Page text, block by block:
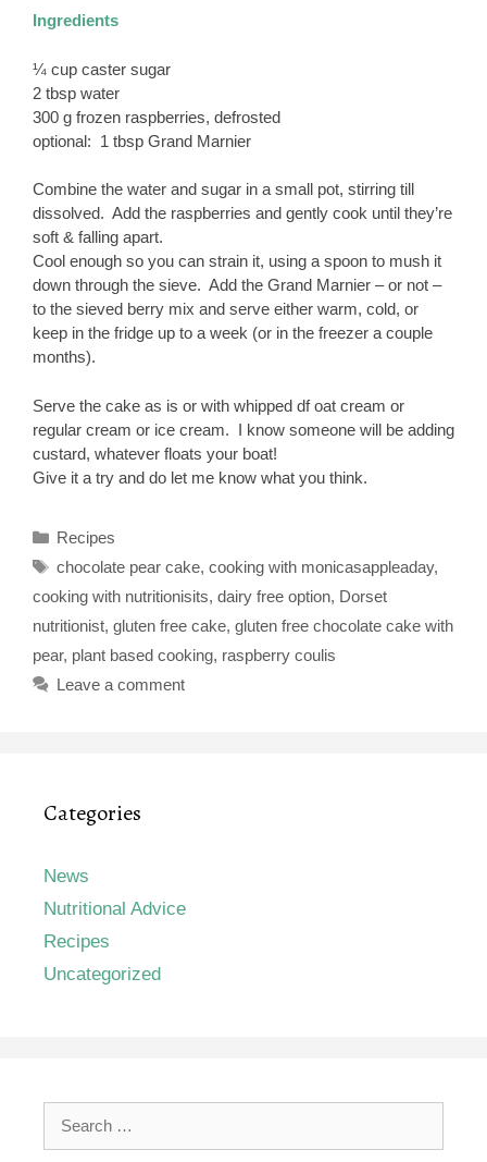
Ingredients
¼ cup caster sugar
2 tbsp water
300 g frozen raspberries, defrosted
optional: 1 tbsp Grand Marnier
Combine the water and sugar in a small pot, stirring till
dissolved. Add the raspberries and gently cook until they’re
soft & falling apart.
Cool enough so you can strain it, using a spoon to mush it
down through the sieve. Add the Grand Marnier – or not –
to the sieved berry mix and serve either warm, cold, or
keep in the fridge up to a week (or in the freezer a couple
months).
Serve the cake as is or with whipped df oat cream or
regular cream or ice cream. I know someone will be adding
custard, whatever floats your boat!
Give it a try and do let me know what you think.
Categories
Recipes
Tags
chocolate pear cake, cooking with monicasappleaday,
cooking with nutritionisits, dairy free option, Dorset
nutritionist, gluten free cake, gluten free chocolate cake with
pear, plant based cooking, raspberry coulis
Leave a comment
Categories
News
Nutritional Advice
Recipes
Uncategorized